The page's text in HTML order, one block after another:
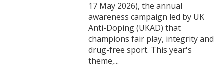
17 May 2026), the annual
awareness campaign led by UK
Anti-Doping (UKAD) that
champions fair play, integrity and
drug-free sport. This year's
theme,...